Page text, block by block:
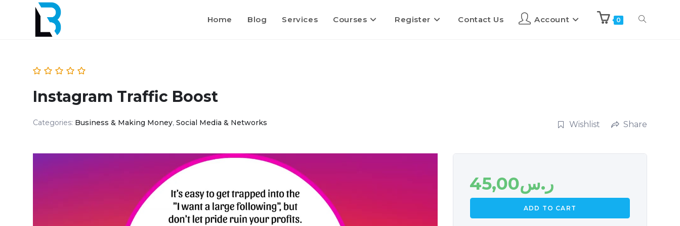
Home Blog Services Courses Register Contact Us Account 0
Instagram Traffic Boost
Categories: Business & Making Money, Social Media & Networks Wishlist Share
ر.س45,00
ADD TO CART